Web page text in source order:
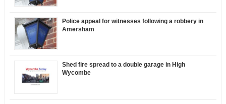
Police appeal for witnesses following a robbery in
Amersham
Shed fire spread to a double garage in High
Wycombe